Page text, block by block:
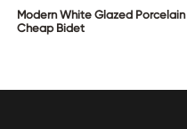
Modern White Glazed Porcelain
Cheap Bidet